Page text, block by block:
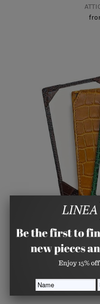
Croco Embossed